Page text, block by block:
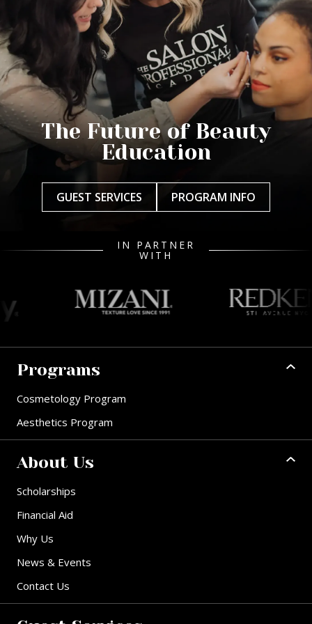
The Future of Beauty
Education
GUEST SERVICES PROGRAM INFO
IN PARTNER
WITH
Programs
Cosmetology Program
Aesthetics Program
About Us
Scholarships
Financial Aid
Why Us
News & Events
Contact Us